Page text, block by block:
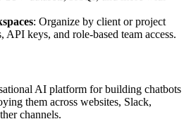
: Organize by client or project
API keys, and role-based team access.
AI platform for building chatbots
them across websites, Slack,
channels.